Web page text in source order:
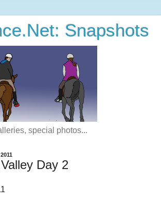
Snapshots
special photos...
Day 2